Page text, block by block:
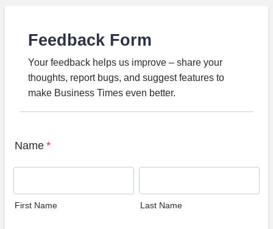
Feedback Form
Your feedback helps us improve – share your
thoughts, report bugs, and suggest features to
make Business Times even better.
Name *
First Name Last Name